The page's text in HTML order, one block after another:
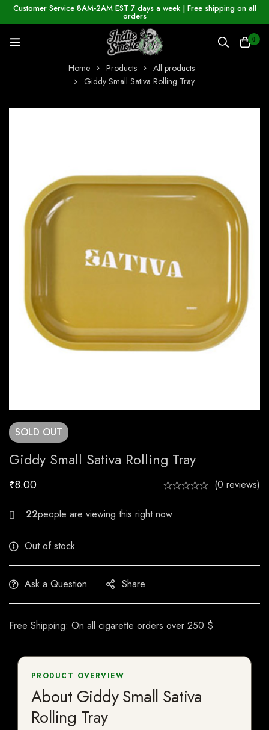
Customer Service 8AM-2AM EST 7 days a week | Free shipping on all
orders
0
Home Products
All products
Giddy Small Sativa Rolling Tray
SOLD OUT
Giddy Small Sativa Rolling Tray
₹8.00 (0 reviews)
28
Out of stock
Ask a Question Share
Free Shipping: On all cigarette orders over 250 $
PRODUCT OVERVIEW
About Giddy Small Sativa
Rolling Tray